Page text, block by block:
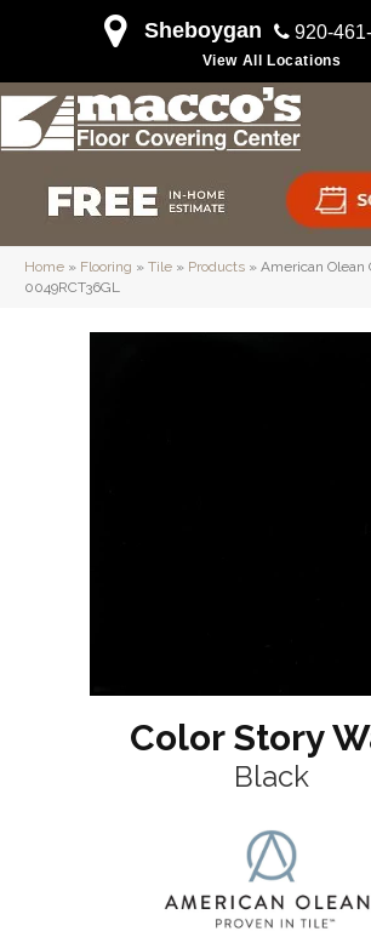
Sheboygan 920-
View All Locations
Home » Flooring » Tile » Products » American Olean
0049RCT36GL
Color Story
Black